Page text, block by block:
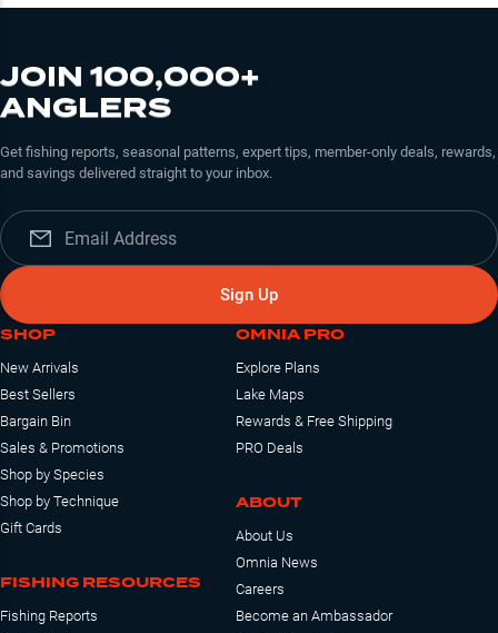
JOIN 100,000+
ANGLERS
Get fishing reports, seasonal patterns, expert tips, member-only deals, rewards,
and savings delivered straight to your inbox.
Sign Up
SHOP
New Arrivals
Best Sellers
Bargain Bin
Sales & Promotions
Shop by Species
Shop by Technique
Gift Cards
FISHING RESOURCES
Fishing Reports
OMNIA PRO
Explore Plans
Lake Maps
Rewards & Free Shipping
PRO Deals
ABOUT
About Us
Omnia News
Careers
Become an Ambassador